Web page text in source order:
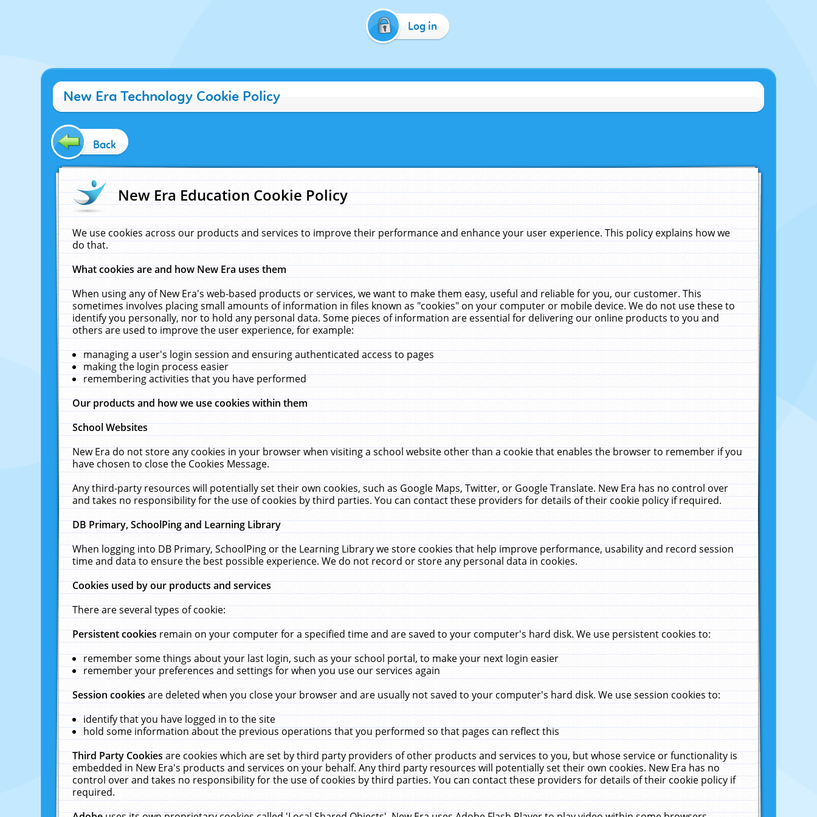
Log in
New Era Technology Cookie Policy
Back
New Era Education Cookie Policy
We use cookies across our products and services to improve their performance and enhance your user experience. This policy explains how we
do that.
What cookies are and how New Era uses them
When using any of New Era's web-based products or services, we want to make them easy, useful and reliable for you, our customer. This
sometimes involves placing small amounts of information in files known as "cookies" on your computer or mobile device. We do not use these to
identify you personally, nor to hold any personal data. Some pieces of information are essential for delivering our online products to you and
others are used to improve the user experience, for example:
managing a user's login session and ensuring authenticated access to pages
making the login process easier
remembering activities that you have performed
Our products and how we use cookies within them
School Websites
New Era do not store any cookies in your browser when visiting a school website other than a cookie that enables the browser to remember if you
have chosen to close the Cookies Message.
Any third-party resources will potentially set their own cookies, such as Google Maps, Twitter, or Google Translate. New Era has no control over
and takes no responsibility for the use of cookies by third parties. You can contact these providers for details of their cookie policy if required.
DB Primary, SchoolPing and Learning Library
When logging into DB Primary, SchoolPing or the Learning Library we store cookies that help improve performance, usability and record session
time and data to ensure the best possible experience. We do not record or store any personal data in cookies.
Cookies used by our products and services
There are several types of cookie:
Persistent cookiesremain on your computer for a specified time and are saved to your computer's hard disk. We use persistent cookies to:
remember some things about your last login, such as your school portal, to make your next login easier
remember your preferences and settings for when you use our services again
Session cookiesare deleted when you close your browser and are usually not saved to your computer's hard disk. We use session cookies to:
identify that you have logged in to the site
hold some information about the previous operations that you performed so that pages can reflect this
Third Party Cookiesare cookies which are set by third party providers of other products and services to you, but whose service or functionality is
embedded in New Era's products and services on your behalf. Any third party resources will potentially set their own cookies. New Era has no
control over and takes no responsibility for the use of cookies by third parties. You can contact these providers for details of their cookie policy if
required.